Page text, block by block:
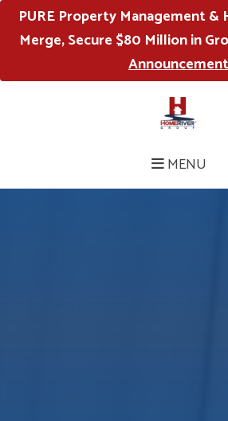
PURE Property Management &
Merge, Secure $80 Million in
Announcement
MENU